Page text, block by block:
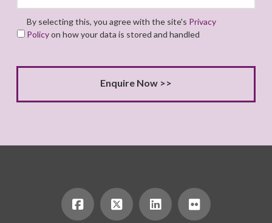
By selecting this, you agree with the site's Privacy
Policyon how your data is stored and handled